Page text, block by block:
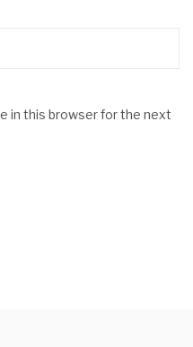
in this browser for the next